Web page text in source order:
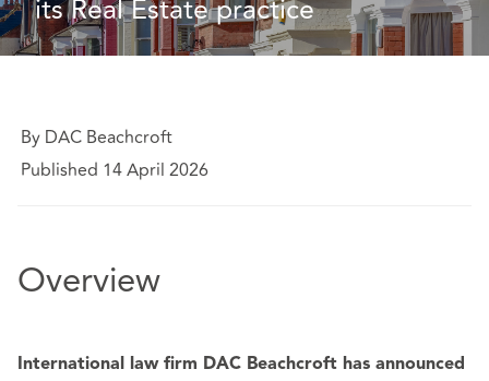
its Real Estate practice
By DAC Beachcroft
Published 14 April 2026
Overview
International law firm DAC Beachcroft has announced